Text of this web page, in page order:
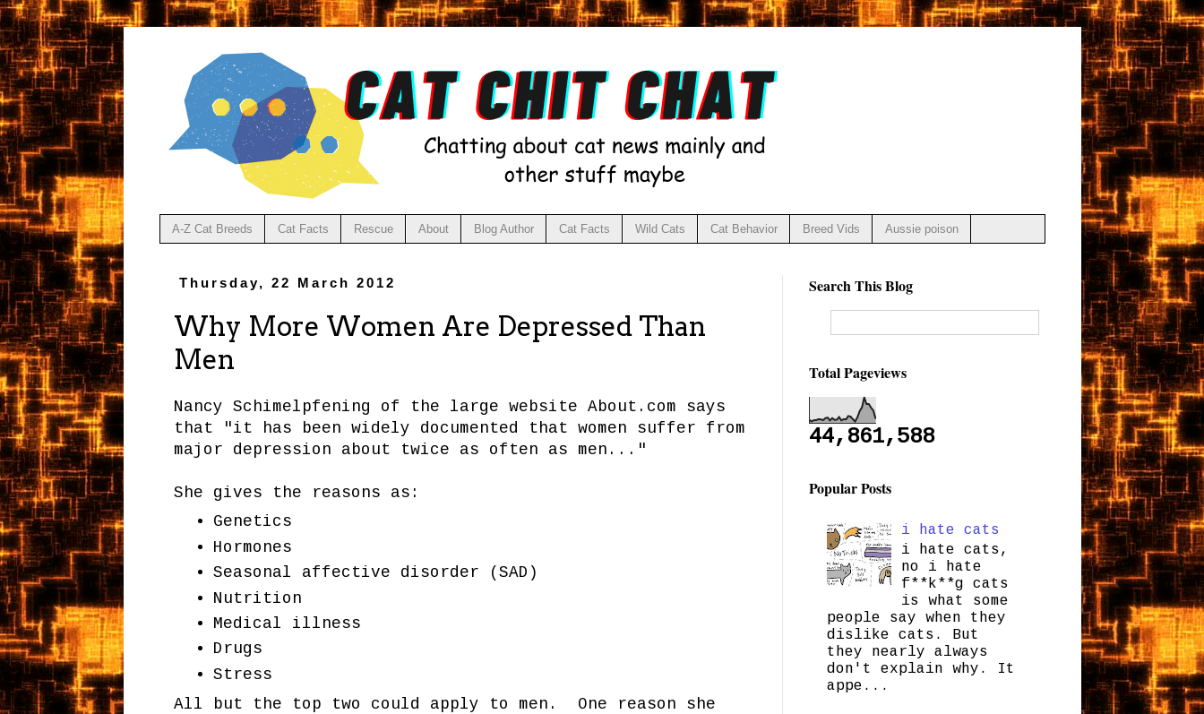
A-Z Cat Breeds Cat Facts Rescue About Blog Author Cat Facts Wild Cats Cat Behavior Breed Vids Aussie poison
Thursday, 22 March 2012
Why More Women Are Depressed Than
Men
Nancy Schimelpfening of the large website About.com says
that "it has been widely documented that women suffer from
major depression about twice as often as men..."
She gives the reasons as:
Genetics
Hormones
Seasonal affective disorder (SAD)
Nutrition
Medical illness
Drugs
Stress
All but the top two could apply to men. One reason she
Search This Blog
Total Pageviews
44,861,588
Popular Posts
i hate cats
i hate cats,
no i hate
f**k**g cats
is what some
people say when they
dislike cats. But
they nearly always
don't explain why. It
appe...